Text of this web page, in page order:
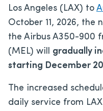
Los Angeles (LAX) to
October 11, 2026, the
the Airbus A350-900
(MEL) will gradually
starting December 20
The increased
daily service from